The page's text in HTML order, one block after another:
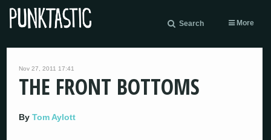
Search More
Nov 27, 2011 17:41
THE FRONT BOTTOMS
ByTom Aylott